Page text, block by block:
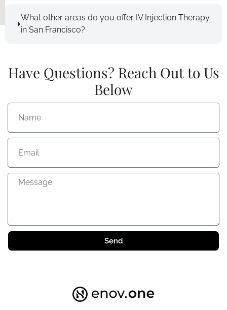
What other areas do you offer IV Injection Therapy
in San Francisco?
Have Questions? Reach Out to Us
Below
Send